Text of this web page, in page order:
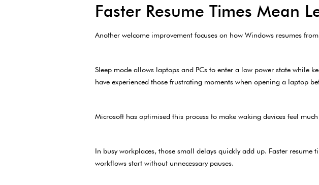
Faster Resume Times Mean
Another welcome improvement focuses on how Windows resumes
Sleep mode allows laptops and PCs to enter a low power state while
have experienced those frustrating moments when opening a laptop
Microsoft has optimised this process to make waking devices feel
In busy workplaces, those small delays quickly add up. Faster
workflows start without unnecessary pauses.